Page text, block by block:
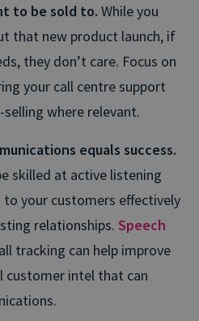
to be sold to. While you
that new product launch, if
they don’t care. Focus on
your call centre support
where relevant.
equals success.
skilled at active listening
your customers effectively
relationships. Speech
tracking can help improve
customer intel that can